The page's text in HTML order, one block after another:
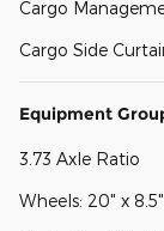
Cargo
Cargo Side
Equipment
3.73 Axle Ratio
Wheels: 20" x